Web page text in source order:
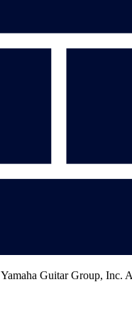
Yamaha Guitar Group, Inc.